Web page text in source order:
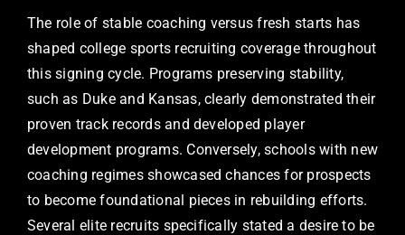
The role of stable coaching versus fresh starts has
shaped college sports recruiting coverage throughout
this signing cycle. Programs preserving stability,
such as Duke and Kansas, clearly demonstrated their
proven track records and developed player
development programs. Conversely, schools with new
coaching regimes showcased chances for prospects
to become foundational pieces in rebuilding efforts.
Several elite recruits specifically stated a desire to be